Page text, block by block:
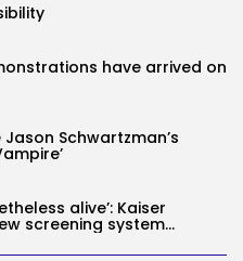
have arrived on
Schwartzman’s
alive’: Kaiser
screening system...